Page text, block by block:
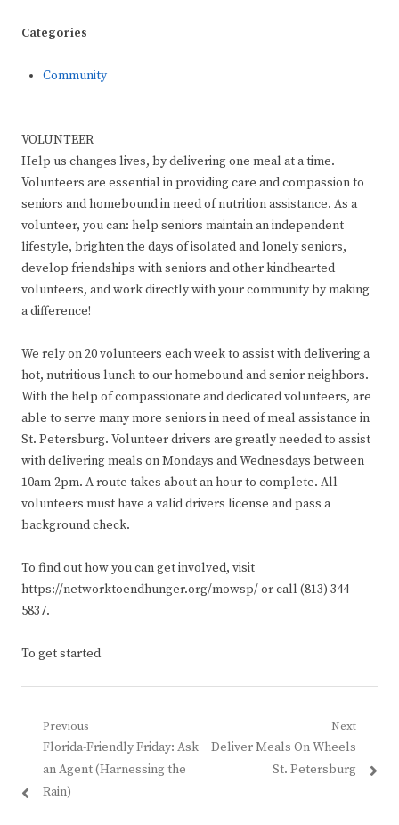
Categories
Community
VOLUNTEER
Help us changes lives, by delivering one meal at a time.
Volunteers are essential in providing care and compassion to
seniors and homebound in need of nutrition assistance. As a
volunteer, you can: help seniors maintain an independent
lifestyle, brighten the days of isolated and lonely seniors,
develop friendships with seniors and other kindhearted
volunteers, and work directly with your community by making
a difference!
We rely on 20 volunteers each week to assist with delivering a
hot, nutritious lunch to our homebound and senior neighbors.
With the help of compassionate and dedicated volunteers, are
able to serve many more seniors in need of meal assistance in
St. Petersburg. Volunteer drivers are greatly needed to assist
with delivering meals on Mondays and Wednesdays between
10am-2pm. A route takes about an hour to complete. All
volunteers must have a valid drivers license and pass a
background check.
To find out how you can get involved, visit
https://networktoendhunger.org/mowsp/ or call (813) 344-
5837.
To get started
Post
navigation
Previous
Previous
post:
Florida-Friendly Friday: Ask
an Agent (Harnessing the
Rain)
Next
Next
Deliver Meals On Wheels
St. Petersburg